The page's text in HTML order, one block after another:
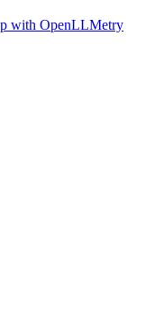
with OpenLLMetry